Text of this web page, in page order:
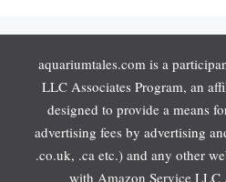
aquariumtales.com is a
LLC Associates Program, an
designed to provide a means
advertising fees by advertising
.co.uk, .ca etc.) and any other
with Amazon Service LLC